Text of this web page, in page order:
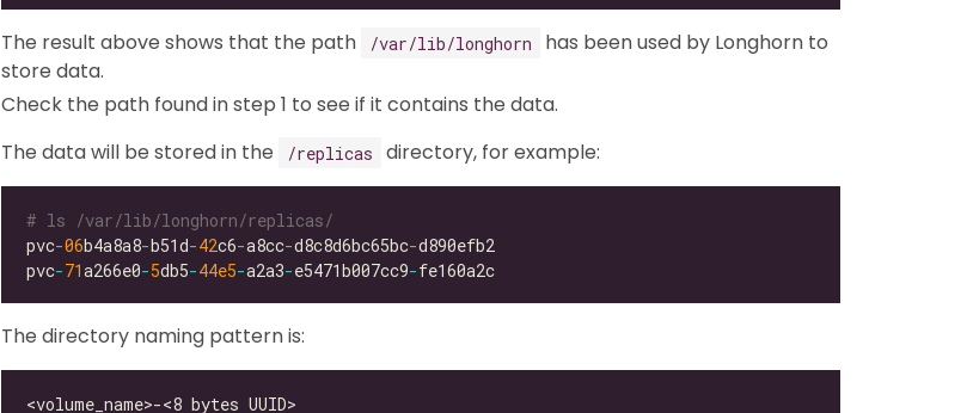
The result above shows that the path /var/lib/longhorn
has been used by Longhorn to
store data.
Check the path found in step 1 to see if it contains the data.
The data will be stored in the
/replicas directory, for example:
# ls /var/lib/longhorn/replicas/
pvc-06b4a8a8-b51d-42c6-a8cc-d8c8d6bc65bc-
pvc-71a266e0-5db5-44e5-a2a3-e5471b007cc9-
The directory naming pattern is: